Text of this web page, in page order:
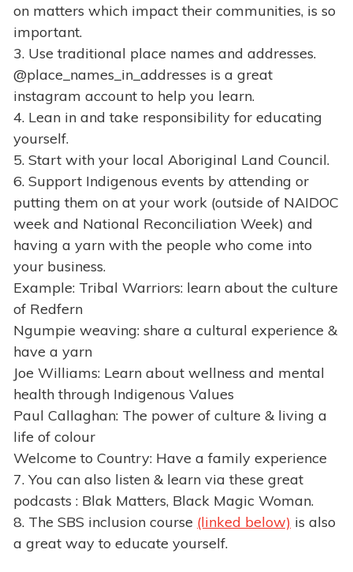
on matters which impact their communities, is so
important.
3. Use traditional place names and addresses.
@place_names_in_addresses is a great
instagram account to help you learn.
4. Lean in and take responsibility for educating
yourself.
5. Start with your local Aboriginal Land Council.
6. Support Indigenous events by attending or
putting them on at your work (outside of NAIDOC
week and National Reconciliation Week) and
having a yarn with the people who come into
your business.
Example: Tribal Warriors: learn about the culture
of Redfern
Ngumpie weaving: share a cultural experience &
have a yarn
Joe Williams: Learn about wellness and mental
health through Indigenous Values
Paul Callaghan: The power of culture & living a
life of colour
Welcome to Country: Have a family experience
7. You can also listen & learn via these great
podcasts : Blak Matters, Black Magic Woman.
8. The SBS inclusion course (linked below) is also
a great way to educate yourself.